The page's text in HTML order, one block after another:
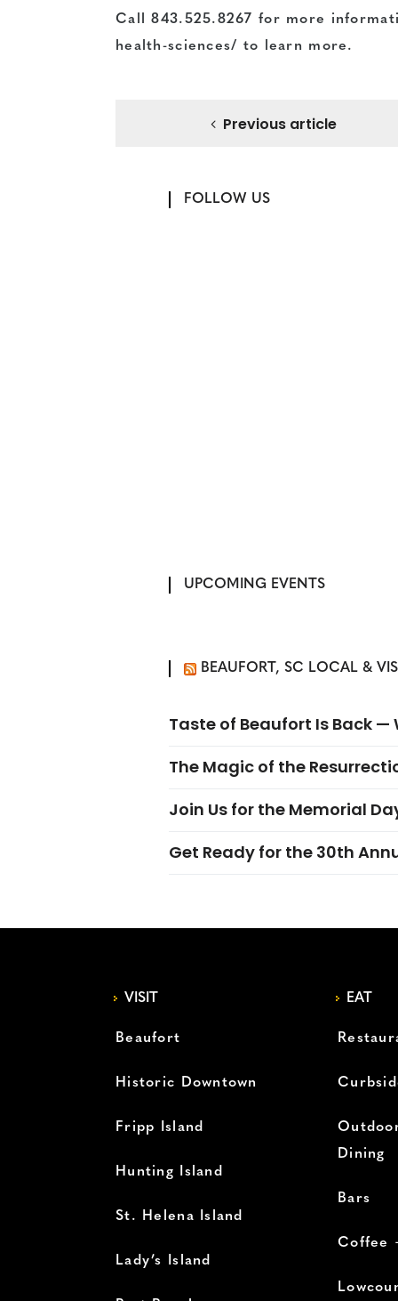
Call843.525.8267 for more
health-sciences/ to learn more.
Previous article
FOLLOW US
UPCOMING EVENTS
BEAUFORT, SC LOCAL &
Taste of Beaufort Is Back —
The Magic of the
Join Us for the Memorial
Get Ready for the 30th
VISIT
Beaufort
Historic Downtown
Fripp Island
Hunting Island
St. Helena Island
Lady’s Island
EAT
Dining
Bars
Coffee